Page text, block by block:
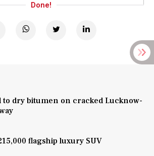
Done!
to dry bitumen on cracked Lucknow-
flagship luxury SUV